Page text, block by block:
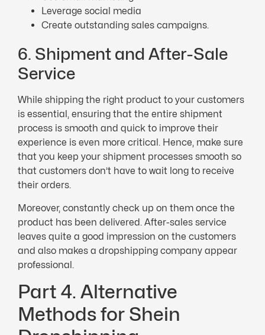
Leverage social media
Create outstanding sales campaigns.
6. Shipment and After-Sale
Service
While shipping the right product to your customers
is essential, ensuring that the entire shipment
process is smooth and quick to improve their
experience is even more critical. Hence, make sure
that you keep your shipment processes smooth so
that customers don’t have to wait long to receive
their orders.
Moreover, constantly check up on them once the
product has been delivered. After-sales service
leaves quite a good impression on the customers
and also makes a dropshipping company appear
professional.
Part 4. Alternative
Methods for Shein